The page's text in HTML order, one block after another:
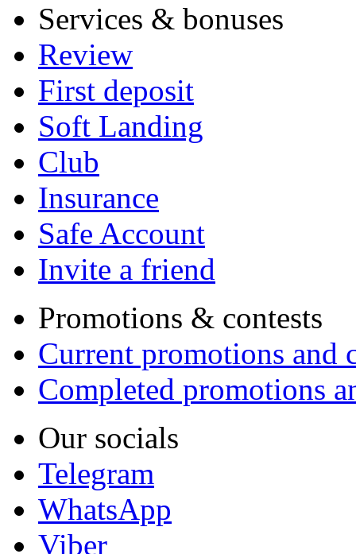
Services & bonuses
Review
First deposit
Soft Landing
Club
Insurance
Safe Account
Invite a friend
Promotions & contests
Current promotions and
Completed promotions
Our socials
Telegram
WhatsApp
Viber